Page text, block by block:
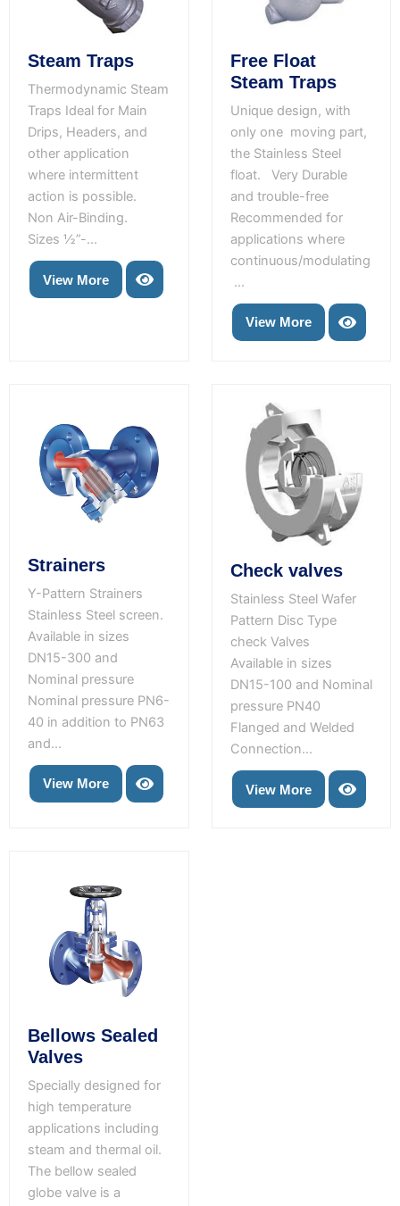
Steam Traps
Thermodynamic Steam
Traps Ideal for Main
Drips, Headers, and
other application
where intermittent
action is possible.
Non Air-Binding.
Sizes ½”-...
View More
Free Float
Steam Traps
Unique design, with
only one moving part,
the Stainless Steel
float. Very Durable
and trouble-free
Recommended for
applications where
continuous/modulating
...
View More
Strainers
Y-Pattern Strainers
Stainless Steel screen.
Available in sizes
DN15-300 and
Nominal pressure
Nominal pressure PN6-
40 in addition to PN63
and...
View More
Check valves
Stainless Steel Wafer
Pattern Disc Type
check Valves
Available in sizes
DN15-100 and Nominal
pressure PN40
Flanged and Welded
Connection...
View More
Bellows Sealed
Valves
Specially designed for
high temperature
applications including
steam and thermal oil.
The bellow sealed
globe valve is a